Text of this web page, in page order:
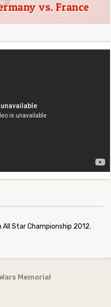
vs. France
All Star Championship 2012.
Memorial